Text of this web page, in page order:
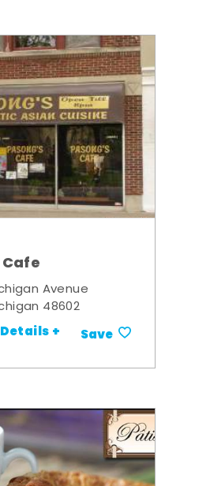
Avenue
48602
Details + Save